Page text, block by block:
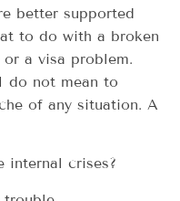
better supported
to do with a broken
a visa problem.
do not mean to
of any situation. A
internal crises?